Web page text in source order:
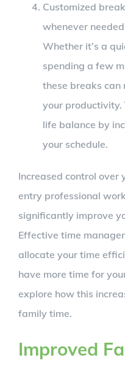
Customized
whenever
Whether it’s a
spending a few
these breaks can
your productivity.
life balance by
your schedule.
Increased control over
entry professional
significantly improve
Effective time
allocate your time
have more time for
explore how this
family time.
Improved